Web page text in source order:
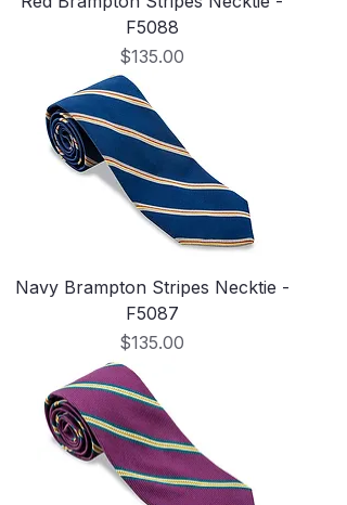
F5088
Price
$135.00
Navy Brampton Stripes Necktie -
F5087
Price
$135.00